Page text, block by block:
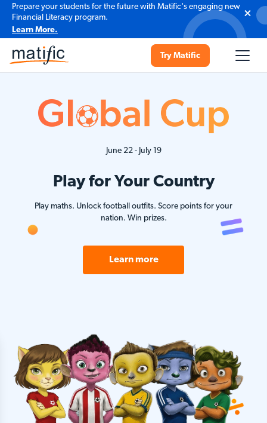
Prepare your students for the future with Matific's engaging new
Financial Literacy program.
Learn More.
Try Matific
June 22 - July 19
Play for Your Country
Play maths. Unlock football outfits. Score points for your
nation. Win prizes.
Learn more